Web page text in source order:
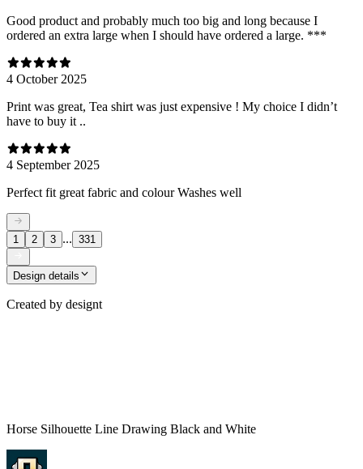
Good product and probably much too big and long because I
ordered an extra large when I should have ordered a large. ***
4 October 2025
Print was great, Tea shirt was just expensive ! My choice I didn’t
have to buy it ..
4 September 2025
Perfect fit great fabric and colour Washes well
1 2 3 ... 331
Design details
Created by designt
Horse Silhouette Line Drawing Black and White